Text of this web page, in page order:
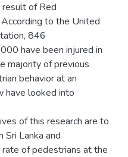
result of Red
to the United
846
have been injured in
majority of previous
behavior at an
have looked into
of this research are to
Sri Lanka and
of pedestrians at the